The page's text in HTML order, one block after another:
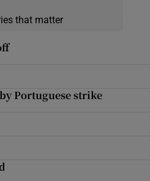
that matter
Portuguese strike